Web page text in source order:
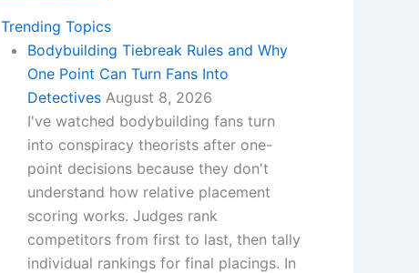
Trending Topics
Bodybuilding Tiebreak Rules and Why
One Point Can Turn Fans Into
Detectives August 8, 2026
I've watched bodybuilding fans turn
into conspiracy theorists after one-
point decisions because they don't
understand how relative placement
scoring works. Judges rank
competitors from first to last, then tally
individual rankings for final placings. In